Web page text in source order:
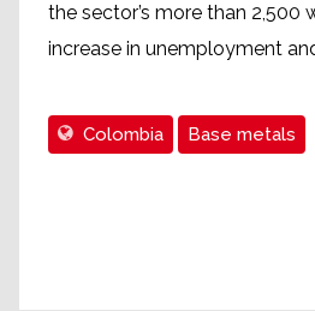
the sector’s more than 2,500
increase in unemployment
Colombia Base metals